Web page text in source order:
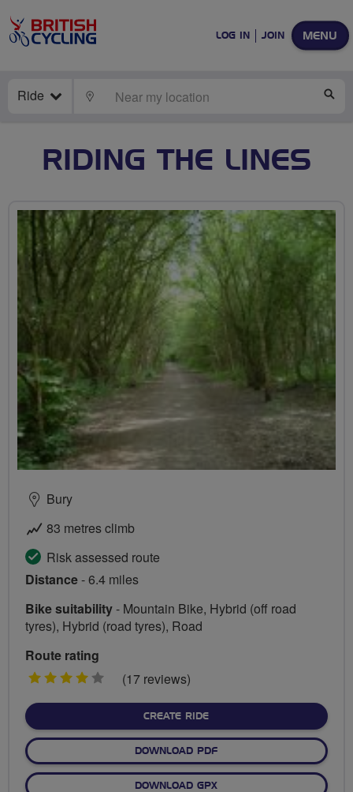
MENU
LOG IN JOIN
Ride LOCATE
RIDING THE LINES
Bury
83 metres climb
Risk assessed route
Distance- 6.4 miles
Bike suitability- Mountain Bike, Hybrid (off road
tyres), Hybrid (road tyres), Road
Route rating
4
(17 reviews)
CREATE RIDE
DOWNLOAD PDF
DOWNLOAD GPX